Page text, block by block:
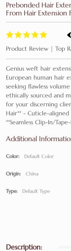
Prebonded Hair
From Hair Extension
Product Review | Top
Genius weft hair
European human hair
seeking flawless
ethically sourced and
for your discerning
Hair** - Cuticle-
**Seamless Clip-In/Tape-
Additional
Color: Default Color
Origin: China
Type: Default Type
Description: